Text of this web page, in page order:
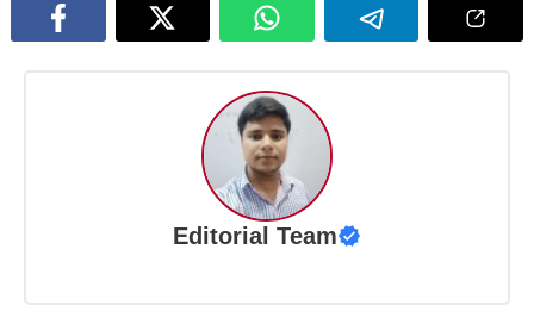
Editorial Team